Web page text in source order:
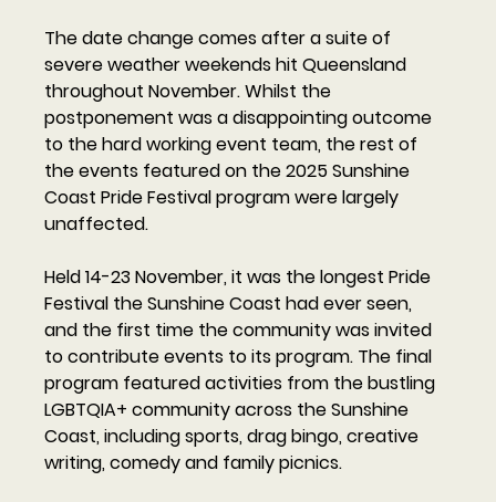
The date change comes after a suite of
severe weather weekends hit Queensland
throughout November. Whilst the
postponement was a disappointing outcome
to the hard working event team, the rest of
the events featured on the 2025 Sunshine
Coast Pride Festival program were largely
unaffected.
Held 14-23 November, it was the longest Pride
Festival the Sunshine Coast had ever seen,
and the first time the community was invited
to contribute events to its program. The final
program featured activities from the bustling
LGBTQIA+ community across the Sunshine
Coast, including sports, drag bingo, creative
writing, comedy and family picnics.